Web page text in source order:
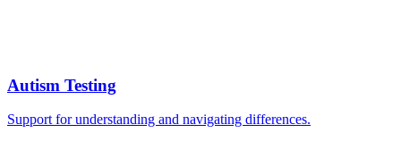
Autism Testing
Support for understanding and navigating differences.